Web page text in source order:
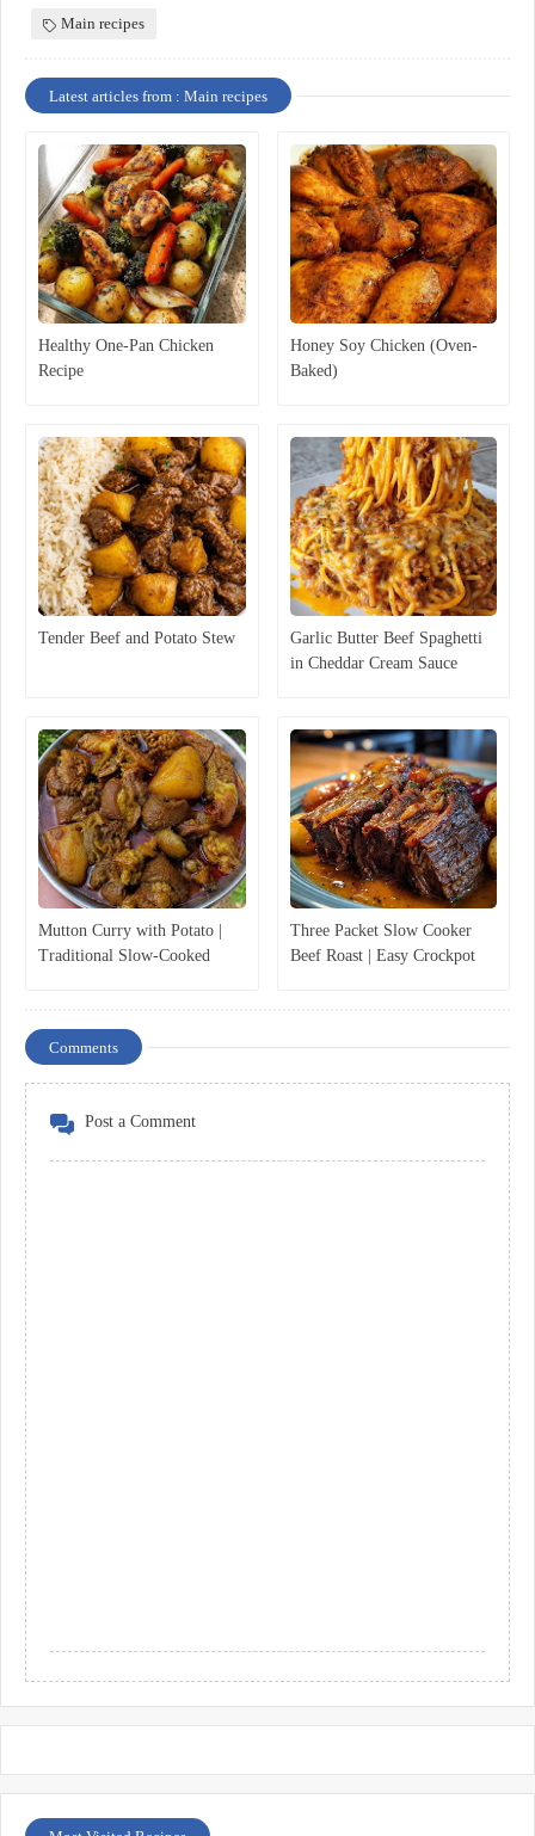
Main recipes
Latest articles from : Main recipes
Healthy One-Pan Chicken
Recipe
Honey Soy Chicken (Oven-
Baked)
Tender Beef and Potato Stew
Garlic Butter Beef Spaghetti
in Cheddar Cream Sauce
Mutton Curry with Potato |
Traditional Slow-Cooked
Three Packet Slow Cooker
Beef Roast | Easy Crockpot
Comments
Post a Comment